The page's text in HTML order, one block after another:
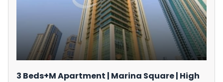
3 Beds+M Apartment | Marina Square | High